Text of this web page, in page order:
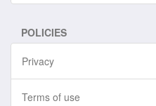
POLICIES
Privacy
Terms of use